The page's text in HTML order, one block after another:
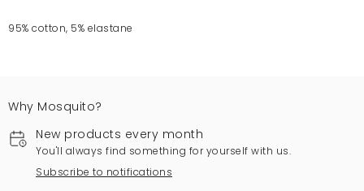
95% cotton, 5% elastane
Why Mosquito?
New products every month
You'll always find something for yourself with us.
Subscribe to notifications